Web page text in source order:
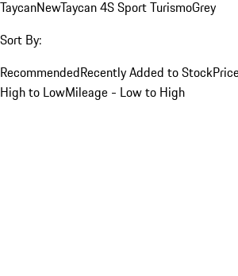
TaycanNewTaycan 4S Sport TurismoGrey
Sort By:
RecommendedRecently Added to Stock
High to LowMileage - Low to High